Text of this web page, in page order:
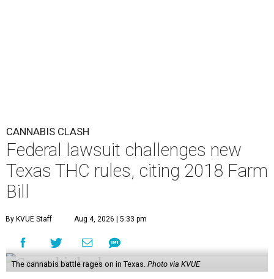
CANNABIS CLASH
Federal lawsuit challenges new
Texas THC rules, citing 2018 Farm
Bill
By KVUE Staff Aug 4, 2026 | 5:33 pm
The cannabis battle rages on in Texas. Photo via KVUE